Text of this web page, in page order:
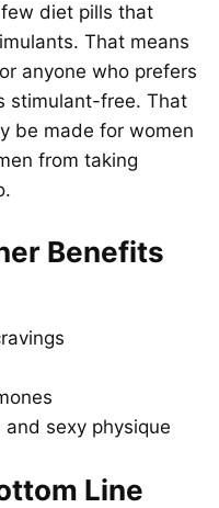
diet pills that
That means
anyone who prefers
stimulant-free. That
be made for women
from taking
Benefits
sexy physique
Line